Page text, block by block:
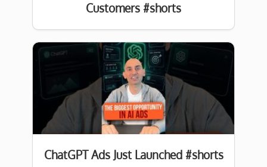
Customers #shorts
ChatGPT Ads Just Launched #shorts